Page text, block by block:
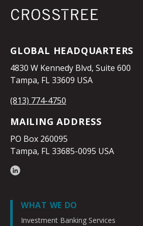
GLOBAL HEADQUARTERS
4830 W Kennedy Blvd, Suite 600
Tampa, FL 33609 USA
(813) 774-4750
MAILING ADDRESS
PO Box 260095
Tampa, FL 33685-0095 USA
WHAT WE DO
Investment Banking Services